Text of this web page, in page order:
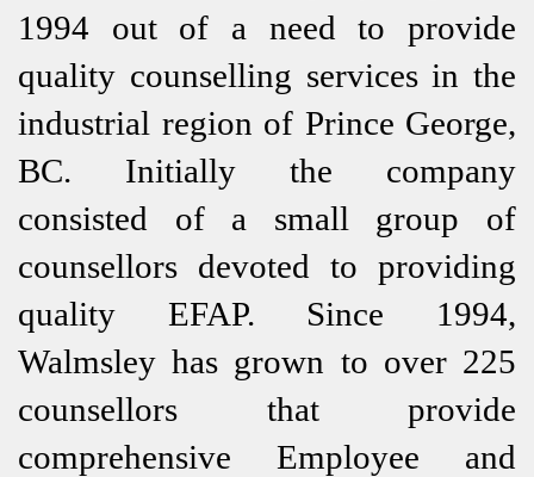
1994 out of a need to provide
quality counselling services in the
industrial region of Prince George,
BC. Initially the company
consisted of a small group of
counsellors devoted to providing
quality EFAP. Since 1994,
Walmsley has grown to over 225
counsellors that provide
comprehensive Employee and